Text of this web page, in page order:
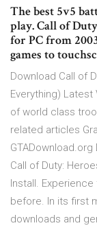
The best 5v5
play. Call of
for PC from
games to
Download Call of
Everything)
of world class
related articles
Call of Duty:
Install.
before. In its first
downloads and